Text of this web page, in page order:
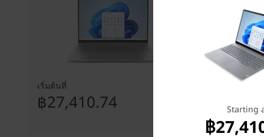
เริ่มต้นที่
฿27,410.74
เริ่มต้นที่
฿
Starting
฿